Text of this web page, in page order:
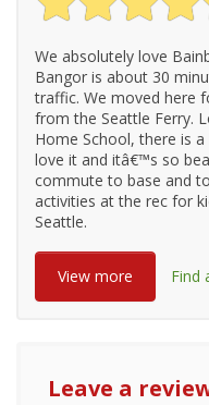
We absolutely love
Bangor is about 30
traffic. We moved here
from the Seattle Ferry.
Home School, there is
love it and itâ€™s so
commute to base and
activities at the rec for
Seattle.
View more Find
Leave a